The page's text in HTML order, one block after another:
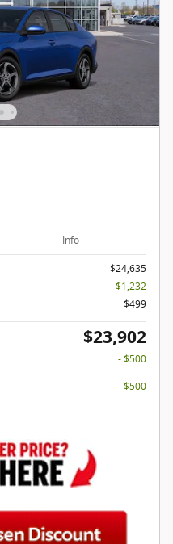
Info
$24,635
- $1,232
$499
$23,902
- $500
- $500